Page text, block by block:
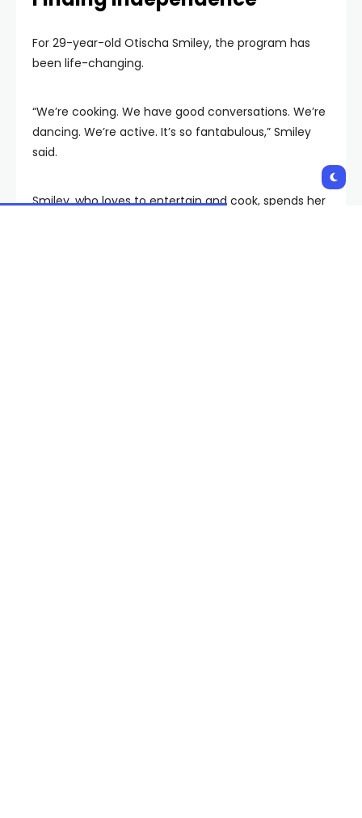
For 29-year-old Otischa Smiley, the program has
been life-changing.
“We’re cooking. We have good conversations. We’re
dancing. We’re active. It’s so fantabulous,” Smiley
said.
Smiley, who loves to entertain and cook, spends her